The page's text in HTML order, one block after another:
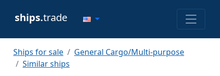
ships.trade
Ships for sale
General Cargo/Multi-purpose
Similar ships